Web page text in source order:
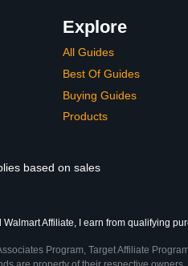
Explore
All Guides
Best Of Guides
Buying Guides
Products
based on sales
Affiliate, I earn from qualifying
Program, Target Affiliate